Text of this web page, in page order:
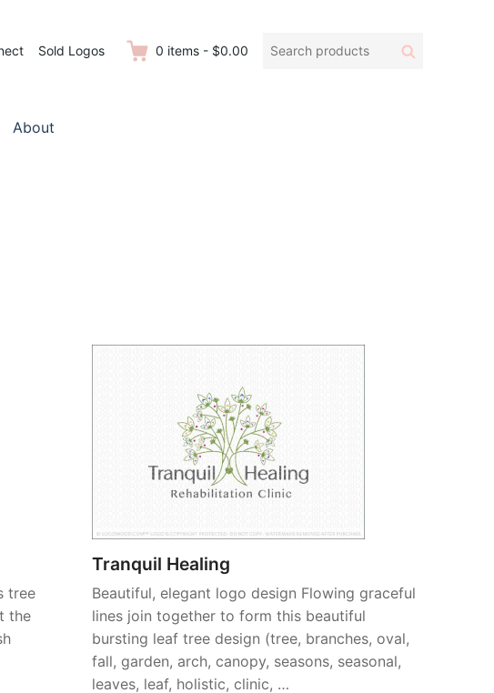
Sold Logos 0 items - $0.00
Search
Search
About
tree
the
Tranquil Healing
Beautiful, elegant logo design Flowing graceful
lines join together to form this beautiful
bursting leaf tree design (tree, branches, oval,
fall, garden, arch, canopy, seasons, seasonal,
leaves, leaf, holistic, clinic, …